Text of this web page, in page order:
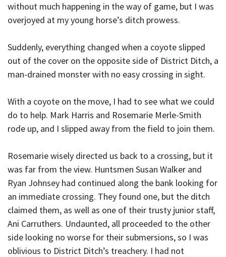
without much happening in the way of game, but I was
overjoyed at my young horse’s ditch prowess.
Suddenly, everything changed when a coyote slipped
out of the cover on the opposite side of District Ditch, a
man-drained monster with no easy crossing in sight.
With a coyote on the move, I had to see what we could
do to help. Mark Harris and Rosemarie Merle-Smith
rode up, and I slipped away from the field to join them.
Rosemarie wisely directed us back to a crossing, but it
was far from the view. Huntsmen Susan Walker and
Ryan Johnsey had continued along the bank looking for
an immediate crossing. They found one, but the ditch
claimed them, as well as one of their trusty junior staff,
Ani Carruthers. Undaunted, all proceeded to the other
side looking no worse for their submersions, so I was
oblivious to District Ditch’s treachery. I had not